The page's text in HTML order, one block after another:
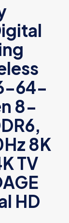
64-
8-
8K
TV
HD